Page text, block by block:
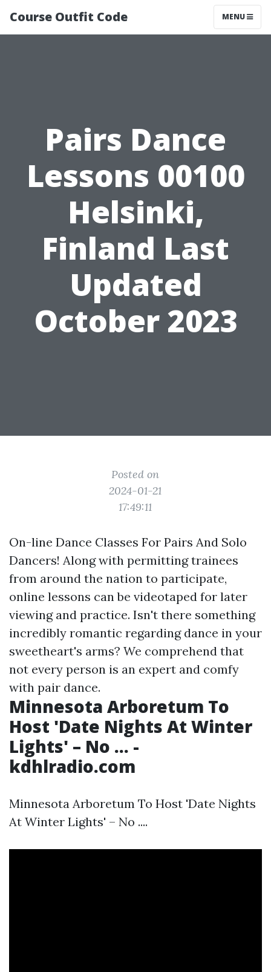
Course Outfit Code MENU
Pairs Dance
Lessons 00100
Helsinki,
Finland Last
Updated
October 2023
Posted on
2024-01-21
17:49:11
On-line Dance Classes For Pairs And Solo
Dancers! Along with permitting trainees
from around the nation to participate,
online lessons can be videotaped for later
viewing and practice. Isn't there something
incredibly romantic regarding dance in your
sweetheart's arms? We comprehend that
not every person is an expert and comfy
with pair dance.
Minnesota Arboretum To
Host 'Date Nights At Winter
Lights' – No ... -
kdhlradio.com
Minnesota Arboretum To Host 'Date Nights
At Winter Lights' – No ....